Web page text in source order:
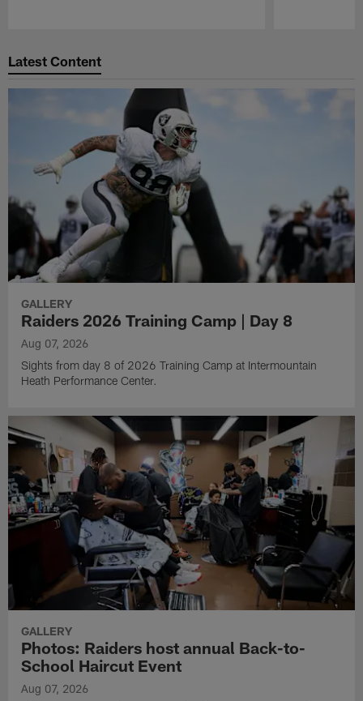
Latest Content
GALLERY
Raiders 2026 Training Camp | Day 8
Aug 07, 2026
Sights from day 8 of 2026 Training Camp at Intermountain
Heath Performance Center.
GALLERY
Photos: Raiders host annual Back-to-
School Haircut Event
Aug 07, 2026